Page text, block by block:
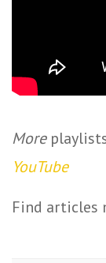
More
YouTube
Find articles